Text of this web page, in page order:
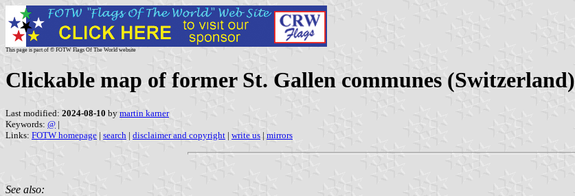
This page is part of © FOTW Flags Of The World website
Clickable map of former St. Gallen communes (Switzerland)
Last modified: 2024-08-10 by martin karner
Keywords: @ |
Links: FOTW homepage | search | disclaimer and copyright | write us | mirrors
See also: